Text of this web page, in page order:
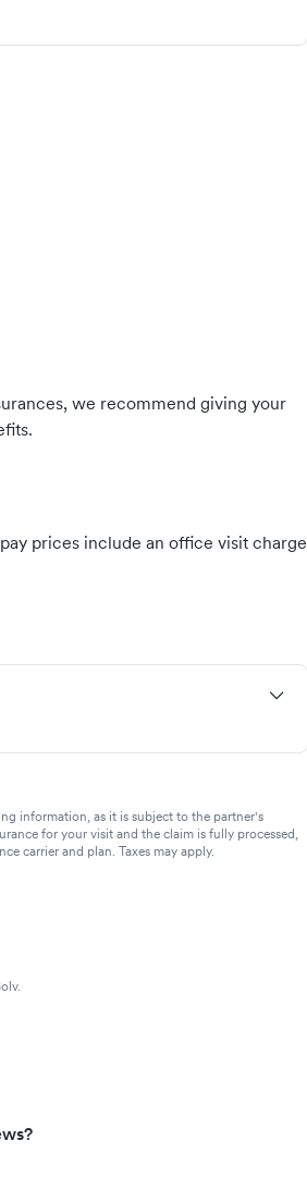
we recommend giving your
prices include an office visit charge
information, as it is subject to the partner's
for your visit and the claim is fully processed,
carrier and plan. Taxes may apply.